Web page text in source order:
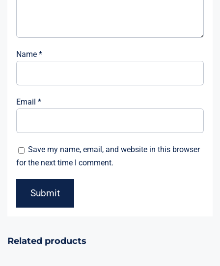
Name *
Email *
Save my name, email, and website in this browser
for the next time I comment.
Related products